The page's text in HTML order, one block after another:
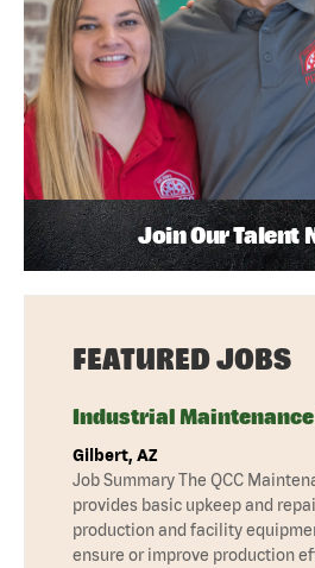
Join Our Talent
FEATURED JOBS
Industrial
Gilbert, AZ
Job Summary The QCC
provides basic upkeep and
production and facility
ensure or improve production